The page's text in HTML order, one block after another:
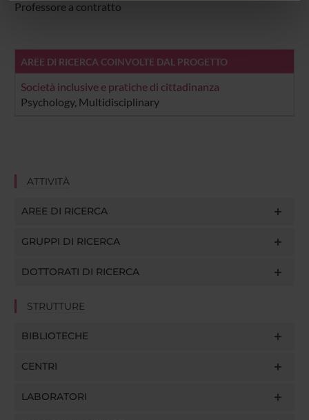
informazioni sul modo in cui utilizzi il nostro sito con i
raccolto dal tuo utilizzo dei loro servizi.
Professore a contratto
AREE DI RICERCA COINVOLTE DAL PROGETTO
Società inclusive e pratiche di cittadinanza
Psychology, Multidisciplinary
ATTIVITÀ
AREE DI RICERCA
GRUPPI DI RICERCA
DOTTORATI DI RICERCA
STRUTTURE
BIBLIOTECHE
CENTRI
LABORATORI